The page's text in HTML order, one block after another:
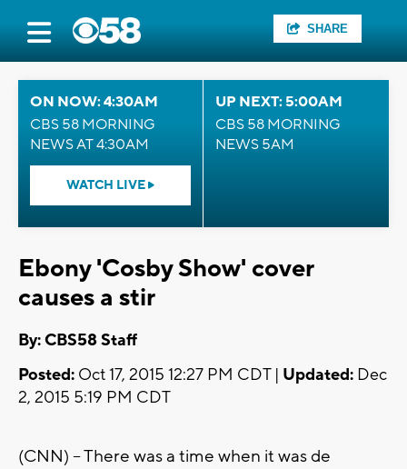
SHARE
ON NOW: 4:30AM
CBS 58 MORNING
NEWS AT 4:30AM
WATCH LIVE
UP NEXT: 5:00AM
CBS 58 MORNING
NEWS 5AM
Ebony 'Cosby Show' cover
causes a stir
By: CBS58 Staff
Posted: Oct 17, 2015 12:27 PM CDT | Updated: Dec
2, 2015 5:19 PM CDT
(CNN) -- There was a time when it was de